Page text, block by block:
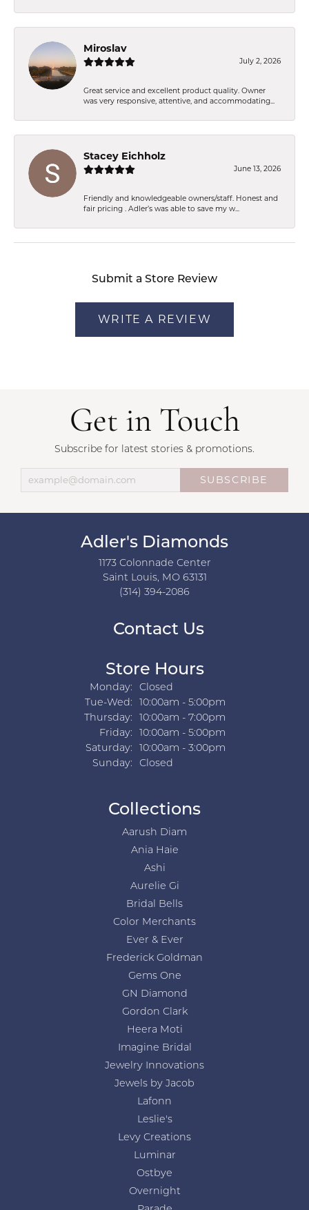
Miroslav
July 2, 2026
Great service and excellent product quality. Owner
was very responsive, attentive, and accommodating...
Stacey Eichholz
June 13, 2026
Friendly and knowledgeable owners/staff. Honest and
fair pricing . Adler’s was able to save my w...
Submit a Store Review
WRITE A REVIEW
Get in Touch
Subscribe for latest stories & promotions.
SUBSCRIBE
Adler's Diamonds
1173 Colonnade Center
Saint Louis, MO 63131
(314) 394-2086
Contact Us
Store Hours
Monday:
Closed
Tue-Wed:Tuesday - Wednesday:
10:00am - 5:00pm
Thursday:
10:00am - 7:00pm
Friday:
10:00am - 5:00pm
Saturday:
10:00am - 3:00pm
Sunday:
Closed
Collections
Aarush Diam
Ania Haie
Ashi
Aurelie Gi
Bridal Bells
Color Merchants
Ever & Ever
Frederick Goldman
Gems One
GN Diamond
Gordon Clark
Heera Moti
Imagine Bridal
Jewelry Innovations
Jewels by Jacob
Lafonn
Leslie's
Levy Creations
Luminar
Ostbye
Overnight